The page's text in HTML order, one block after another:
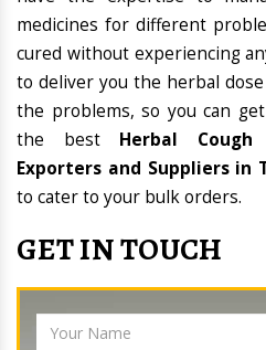
medicines for different
cured without experiencing
to deliver you the herbal
the problems, so you can
the best Herbal Cough
Exporters and Suppliers in
to cater to your bulk orders.
GET IN TOUCH